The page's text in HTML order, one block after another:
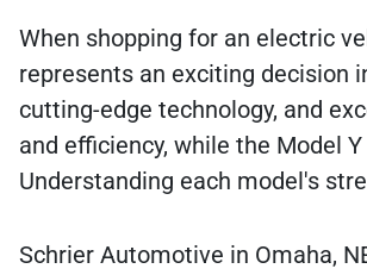
When shopping for an electric
represents an exciting decision
cutting-edge technology, and
and efficiency, while the Model
Understanding each model's
Schrier Automotive in Omaha,